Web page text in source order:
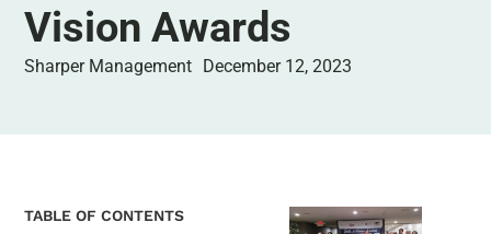
Vision Awards
Sharper Management December 12, 2023
TABLE OF CONTENTS